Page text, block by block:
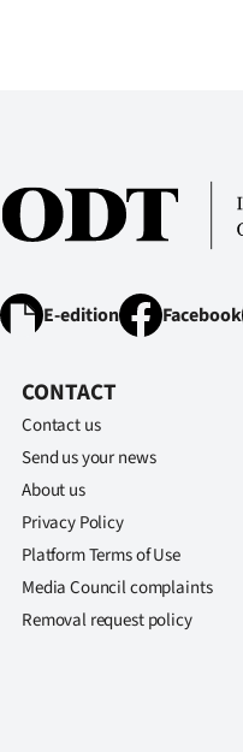
SUBSCRIBE
My
Account
E-
Edition
us
Advertising
E-edition Facebook
CONTACT
Contact us
Send us your news
About us
Privacy Policy
Platform Terms of Use
Media Council complaints
Removal request policy